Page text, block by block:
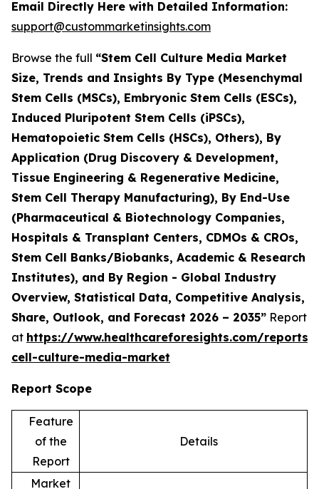
Email Directly Here with Detailed Information:
support@custommarketinsights.com
Browse the full “Stem Cell Culture Media Market
Size, Trends and Insights By Type (Mesenchymal
Stem Cells (MSCs), Embryonic Stem Cells (ESCs),
Induced Pluripotent Stem Cells (iPSCs),
Hematopoietic Stem Cells (HSCs), Others), By
Application (Drug Discovery & Development,
Tissue Engineering & Regenerative Medicine,
Stem Cell Therapy Manufacturing), By End-Use
(Pharmaceutical & Biotechnology Companies,
Hospitals & Transplant Centers, CDMOs & CROs,
Stem Cell Banks/Biobanks, Academic & Research
Institutes), and By Region - Global Industry
Overview, Statistical Data, Competitive Analysis,
Share, Outlook, and Forecast 2026 – 2035” Report
at https://www.healthcareforesights.com/reports/
cell-culture-media-market
Report Scope
Feature
of the
Report
Details
Market